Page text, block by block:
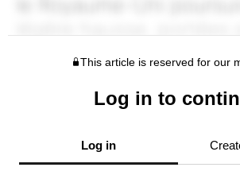
This article is reserved for our
Log in to
Log in